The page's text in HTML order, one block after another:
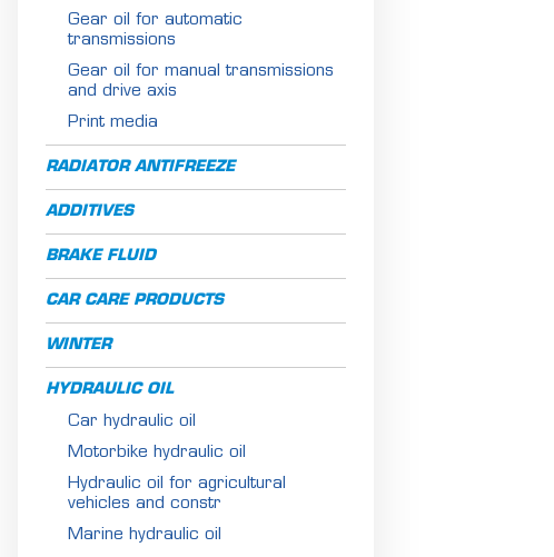
Gear oil for automatic
transmissions
Gear oil for manual transmissions
and drive axis
Print media
RADIATOR ANTIFREEZE
ADDITIVES
BRAKE FLUID
CAR CARE PRODUCTS
WINTER
HYDRAULIC OIL
Car hydraulic oil
Motorbike hydraulic oil
Hydraulic oil for agricultural
vehicles and constr
Marine hydraulic oil